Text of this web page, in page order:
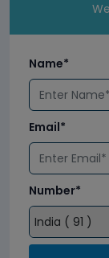
Name*
Email*
Number*